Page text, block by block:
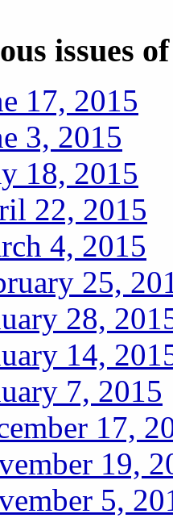
issues
17, 2015
3, 2015
18, 2015
22, 2015
4, 2015
25,
28,
14,
7, 2015
17,
19,
5,